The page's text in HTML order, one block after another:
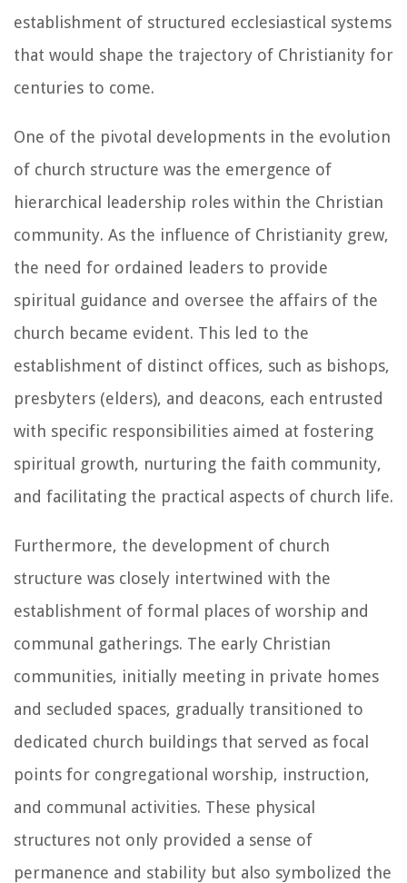
establishment of structured ecclesiastical systems
that would shape the trajectory of Christianity for
centuries to come.
One of the pivotal developments in the evolution
of church structure was the emergence of
hierarchical leadership roles within the Christian
community. As the influence of Christianity grew,
the need for ordained leaders to provide
spiritual guidance and oversee the affairs of the
church became evident. This led to the
establishment of distinct offices, such as bishops,
presbyters (elders), and deacons, each entrusted
with specific responsibilities aimed at fostering
spiritual growth, nurturing the faith community,
and facilitating the practical aspects of church life.
Furthermore, the development of church
structure was closely intertwined with the
establishment of formal places of worship and
communal gatherings. The early Christian
communities, initially meeting in private homes
and secluded spaces, gradually transitioned to
dedicated church buildings that served as focal
points for congregational worship, instruction,
and communal activities. These physical
structures not only provided a sense of
permanence and stability but also symbolized the